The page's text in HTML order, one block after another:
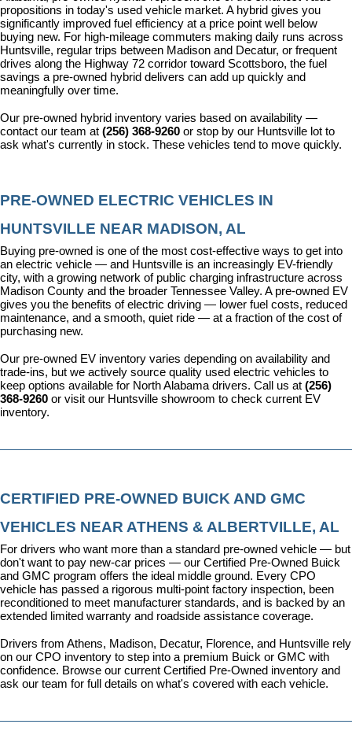
propositions in today's used vehicle market. A hybrid gives you
significantly improved fuel efficiency at a price point well below
buying new. For high-mileage commuters making daily runs across
Huntsville, regular trips between Madison and Decatur, or frequent
drives along the Highway 72 corridor toward Scottsboro, the fuel
savings a pre-owned hybrid delivers can add up quickly and
meaningfully over time.
Our pre-owned hybrid inventory varies based on availability —
contact our team at (256) 368-9260 or stop by our Huntsville lot to
ask what's currently in stock. These vehicles tend to move quickly.
PRE-OWNED ELECTRIC VEHICLES IN
HUNTSVILLE NEAR MADISON, AL
Buying pre-owned is one of the most cost-effective ways to get into
an electric vehicle — and Huntsville is an increasingly EV-friendly
city, with a growing network of public charging infrastructure across
Madison County and the broader Tennessee Valley. A pre-owned EV
gives you the benefits of electric driving — lower fuel costs, reduced
maintenance, and a smooth, quiet ride — at a fraction of the cost of
purchasing new.
Our pre-owned EV inventory varies depending on availability and
trade-ins, but we actively source quality used electric vehicles to
keep options available for North Alabama drivers. Call us at (256)
368-9260 or visit our Huntsville showroom to check current EV
inventory.
CERTIFIED PRE-OWNED BUICK AND GMC
VEHICLES NEAR ATHENS & ALBERTVILLE, AL
For drivers who want more than a standard pre-owned vehicle — but
don't want to pay new-car prices — our Certified Pre-Owned Buick
and GMC program offers the ideal middle ground. Every CPO
vehicle has passed a rigorous multi-point factory inspection, been
reconditioned to meet manufacturer standards, and is backed by an
extended limited warranty and roadside assistance coverage.
Drivers from Athens, Madison, Decatur, Florence, and Huntsville rely
on our CPO inventory to step into a premium Buick or GMC with
confidence. Browse our current Certified Pre-Owned inventory and
ask our team for full details on what's covered with each vehicle.